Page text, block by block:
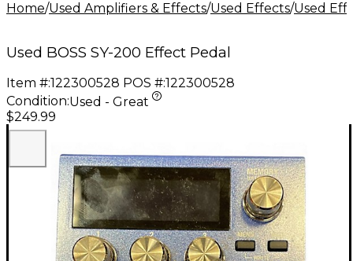
Home/Used Amplifiers & Effects/Used Effects/Used
Used BOSS SY-200 Effect Pedal
Item #:122300528 POS #:122300528
Condition:Used - Great
$249.99